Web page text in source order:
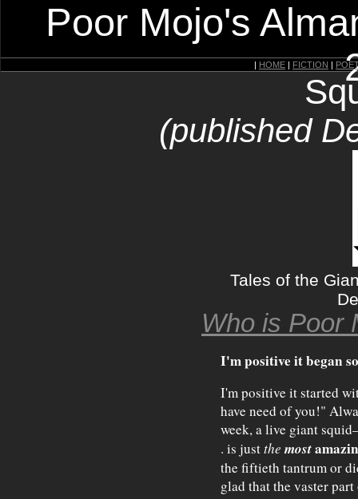
Poor Mojo's
| HOME | FICTION |
(published
Tales of the
Who is Poor
I'm positive it began
I'm positive it started
have need of you!"
week, a live giant
. is justthe most
the fiftieth tantrum or
glad that the vaster